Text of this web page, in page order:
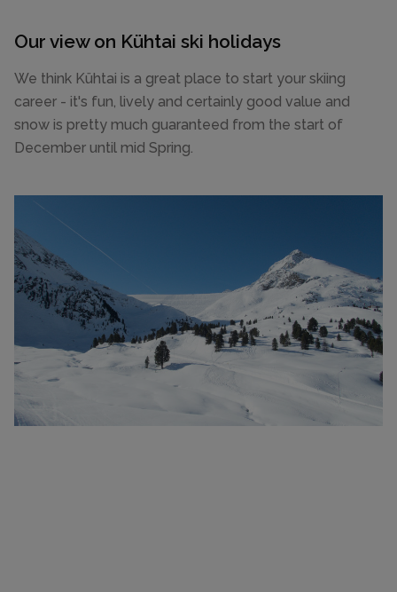
Our view on Kühtai ski holidays
We think Kühtai is a great place to start your skiing
career - it's fun, lively and certainly good value and
snow is pretty much guaranteed from the start of
December until mid Spring.